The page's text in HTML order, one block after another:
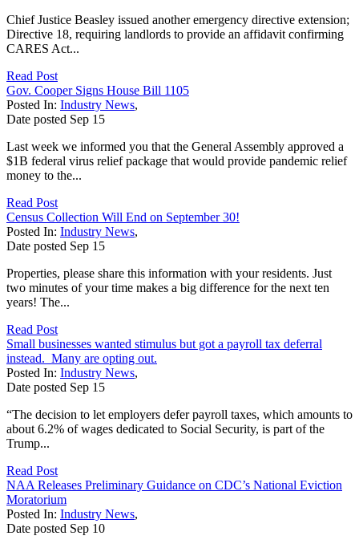
Chief Justice Beasley issued another emergency directive extension;
Directive 18, requiring landlords to provide an affidavit confirming
CARES Act...
Read Post
Gov. Cooper Signs House Bill 1105
Posted In: Industry News,
Date posted Sep 15
Last week we informed you that the General Assembly approved a
$1B federal virus relief package that would provide pandemic relief
money to the...
Read Post
Census Collection Will End on September 30!
Posted In: Industry News,
Date posted Sep 15
Properties, please share this information with your residents. Just
two minutes of your time makes a big difference for the next ten
years! The...
Read Post
Small businesses wanted stimulus but got a payroll tax deferral
instead. Many are opting out.
Posted In: Industry News,
Date posted Sep 15
“The decision to let employers defer payroll taxes, which amounts to
about 6.2% of wages dedicated to Social Security, is part of the
Trump...
Read Post
NAA Releases Preliminary Guidance on CDC’s National Eviction
Moratorium
Posted In: Industry News,
Date posted Sep 10